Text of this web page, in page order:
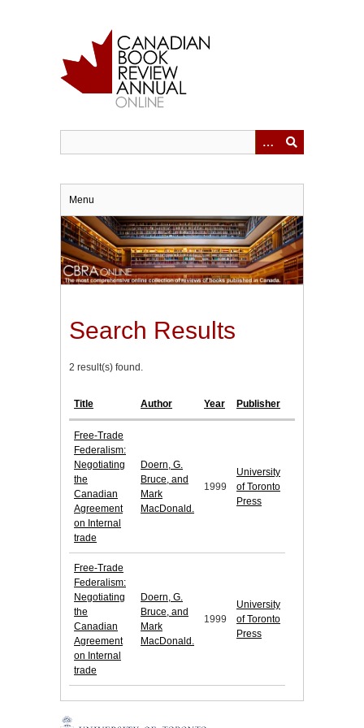
Menu
Search Results
2 result(s) found.
Title Author Year Publisher
Free-Trade
Federalism:
Negotiating
the
Canadian
Agreement
on Internal
trade
Doern, G.
Bruce, and
Mark
MacDonald.
1999
University
of Toronto
Press
Free-Trade
Federalism:
Negotiating
the
Canadian
Agreement
on Internal
trade
Doern, G.
Bruce, and
Mark
MacDonald.
1999
University
of Toronto
Press